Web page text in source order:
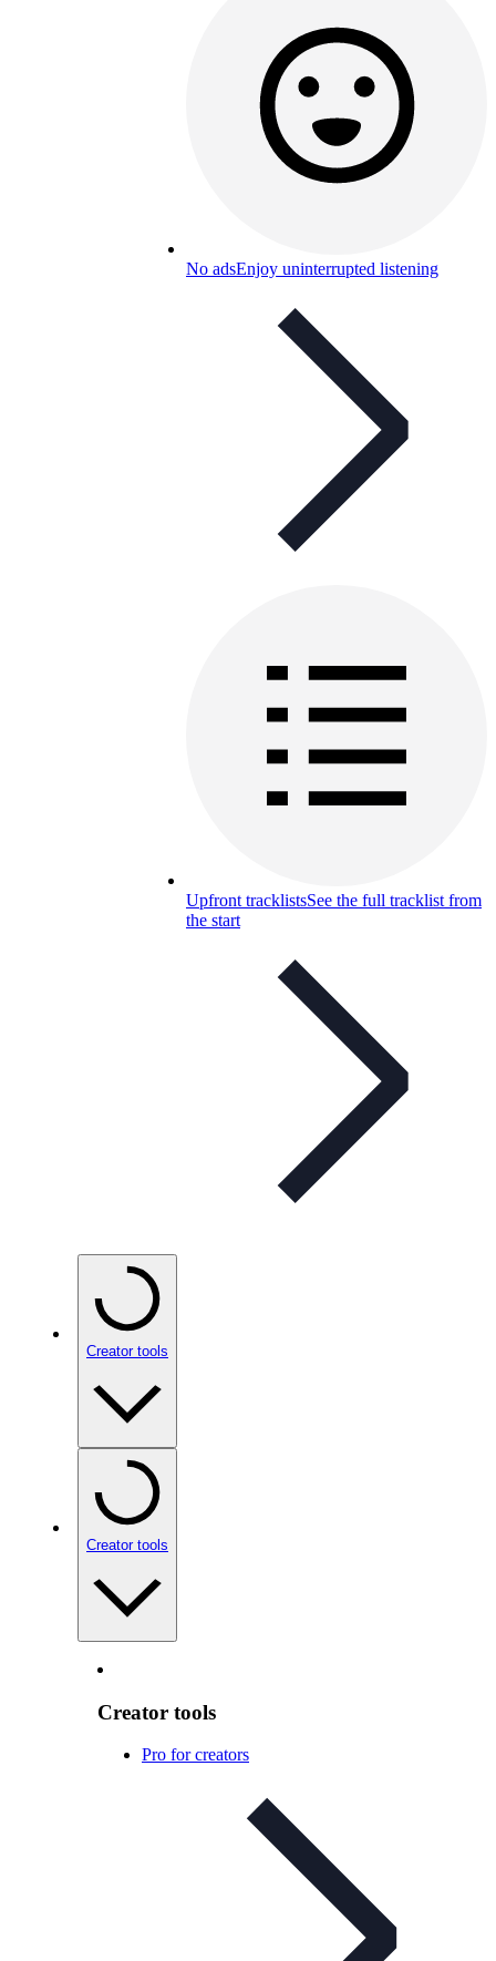
No adsEnjoy uninterrupted listening
Upfront tracklistsSee the full tracklist from
the start
Creator tools
Creator tools
Creator tools
Pro for creators